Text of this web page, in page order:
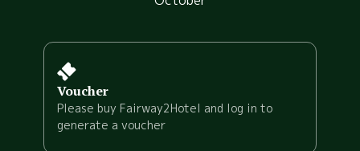
Voucher
Please buy Fairway2Hotel and log in to
generate a voucher